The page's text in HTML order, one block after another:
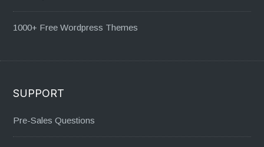
1000+ Free Wordpress Themes
SUPPORT
Pre-Sales Questions